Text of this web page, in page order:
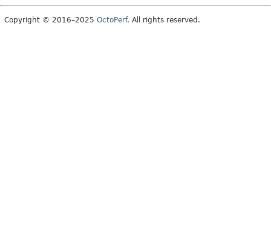
Copyright © 2016–2025 OctoPerf. All rights reserved.